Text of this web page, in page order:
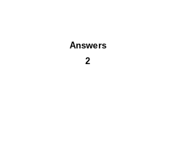
Answers
2